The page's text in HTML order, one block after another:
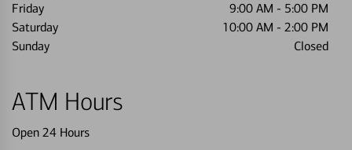
Friday
9:00 AM - 5:00 PM
Saturday
10:00 AM - 2:00 PM
Sunday
Closed
ATM Hours
Open 24 Hours